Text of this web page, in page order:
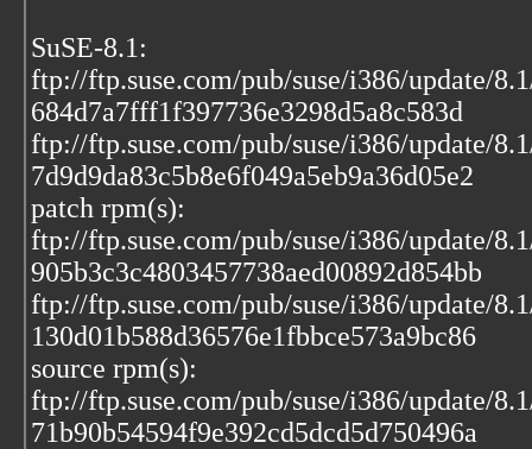
SuSE-8.1:
ftp://ftp.suse.com/pub/suse/i386/update/
684d7a7fff1f397736e3298d5a8c583d
ftp://ftp.suse.com/pub/suse/i386/update/
7d9d9da83c5b8e6f049a5eb9a36d05e2
patch rpm(s):
ftp://ftp.suse.com/pub/suse/i386/update/
905b3c3c4803457738aed00892d854bb
ftp://ftp.suse.com/pub/suse/i386/update/
130d01b588d36576e1fbbce573a9bc86
source rpm(s):
ftp://ftp.suse.com/pub/suse/i386/update/
71b90b54594f9e392cd5dcd5d750496a